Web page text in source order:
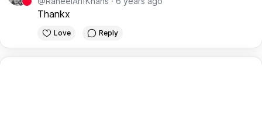
Thankx
Love Reply